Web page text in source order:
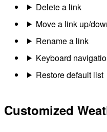
Delete a link
Move a link up/
Rename a link
Keyboard
Restore default list
Customized